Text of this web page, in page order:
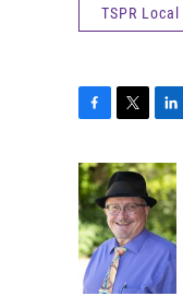
TSPR
c
e
b
o
o
k
i
t
t
e
r
n
k
e
d
I
n